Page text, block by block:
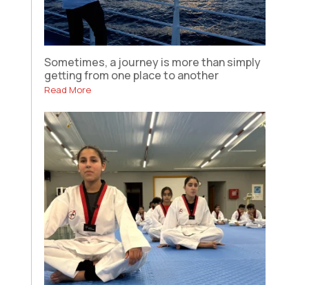
Sometimes, a journey is more than simply
getting from one place to another
Read More